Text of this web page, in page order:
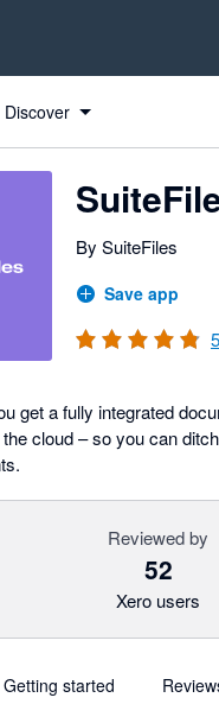
Discover
By SuiteFiles
Save app
get a fully integrated
cloud – so you can
Reviewed by
52
Xero users
Getting started